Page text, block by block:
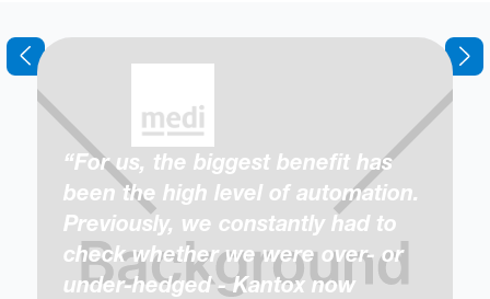
“For us, the biggest benefit has
been the high level of automation.
Previously, we constantly had to
check whether we were over- or
under-hedged - Kantox now